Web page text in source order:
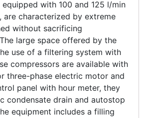
equipped with 100 and 125 l/min
are characterized by extreme
without sacrificing
large space offered by the
use of a filtering system with
compressors are available with
three-phase electric motor and
panel with hour meter, they
condensate drain and autostop
equipment includes a filling